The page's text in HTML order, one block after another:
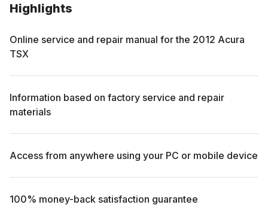
Highlights
Online service and repair manual for the 2012 Acura
TSX
Information based on factory service and repair
materials
Access from anywhere using your PC or mobile device
100% money-back satisfaction guarantee